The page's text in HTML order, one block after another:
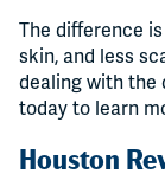
The difference
skin, and less
dealing with the
today to learn
Houston